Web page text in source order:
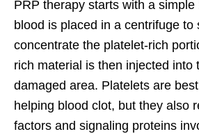
PRP therapy starts with a simple
blood is placed in a centrifuge to
concentrate the platelet-rich
rich material is then injected into
damaged area. Platelets are
helping blood clot, but they also
factors and signaling proteins